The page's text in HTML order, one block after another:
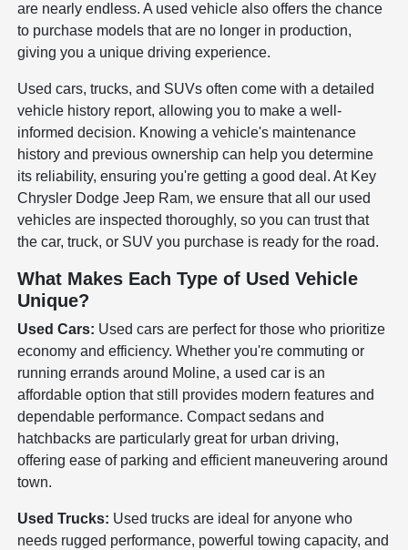
are nearly endless. A used vehicle also offers the chance
to purchase models that are no longer in production,
giving you a unique driving experience.
Used cars, trucks, and SUVs often come with a detailed
vehicle history report, allowing you to make a well-
informed decision. Knowing a vehicle's maintenance
history and previous ownership can help you determine
its reliability, ensuring you're getting a good deal. At Key
Chrysler Dodge Jeep Ram, we ensure that all our used
vehicles are inspected thoroughly, so you can trust that
the car, truck, or SUV you purchase is ready for the road.
What Makes Each Type of Used Vehicle
Unique?
Used Cars: Used cars are perfect for those who prioritize
economy and efficiency. Whether you're commuting or
running errands around Moline, a used car is an
affordable option that still provides modern features and
dependable performance. Compact sedans and
hatchbacks are particularly great for urban driving,
offering ease of parking and efficient maneuvering around
town.
Used Trucks: Used trucks are ideal for anyone who
needs rugged performance, powerful towing capacity, and